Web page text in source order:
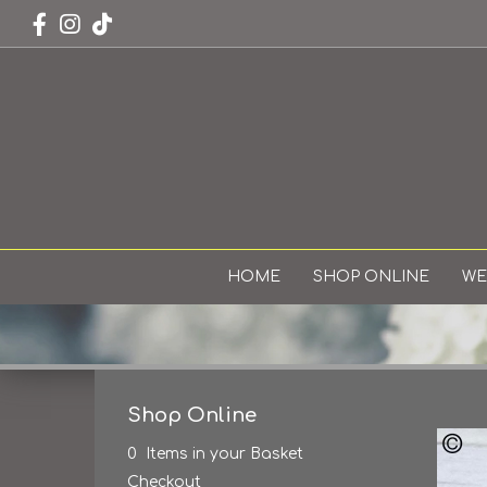
HOME SHOP ONLINE
Shop Online
0 Items in your Basket
Checkout